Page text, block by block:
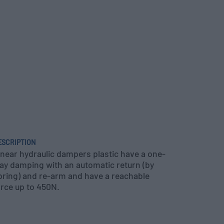
hydraulic dampers plastic have a one-
damping with an automatic return (by
and re-arm and have a reachable
up to 450N.